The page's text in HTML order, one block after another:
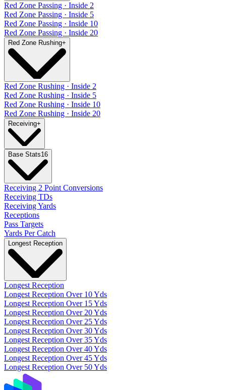
Red Zone Passing · Inside 2
Red Zone Passing · Inside 5
Red Zone Passing · Inside 10
Red Zone Passing · Inside 20
Red Zone Rushing+
Red Zone Rushing · Inside 2
Red Zone Rushing · Inside 5
Red Zone Rushing · Inside 10
Red Zone Rushing · Inside 20
Receiving+
Base Stats16
Receiving 2 Point Conversions
Receiving TDs
Receiving Yards
Receptions
Pass Targets
Yards Per Catch
Longest Reception
Longest Reception
Longest Reception Over 10 Yds
Longest Reception Over 15 Yds
Longest Reception Over 20 Yds
Longest Reception Over 25 Yds
Longest Reception Over 30 Yds
Longest Reception Over 35 Yds
Longest Reception Over 40 Yds
Longest Reception Over 45 Yds
Longest Reception Over 50 Yds